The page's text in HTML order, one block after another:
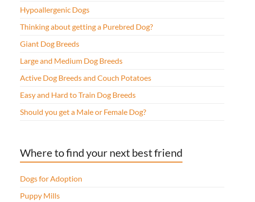
Hypoallergenic Dogs
Thinking about getting a Purebred Dog?
Giant Dog Breeds
Large and Medium Dog Breeds
Active Dog Breeds and Couch Potatoes
Easy and Hard to Train Dog Breeds
Should you get a Male or Female Dog?
Where to find your next best friend
Dogs for Adoption
Puppy Mills